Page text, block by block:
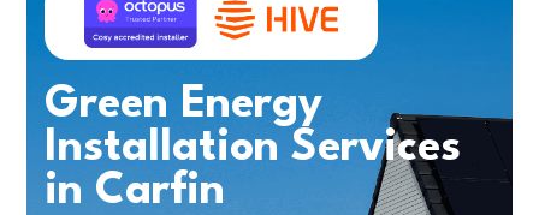
Green Energy
Installation Services
in Carfin